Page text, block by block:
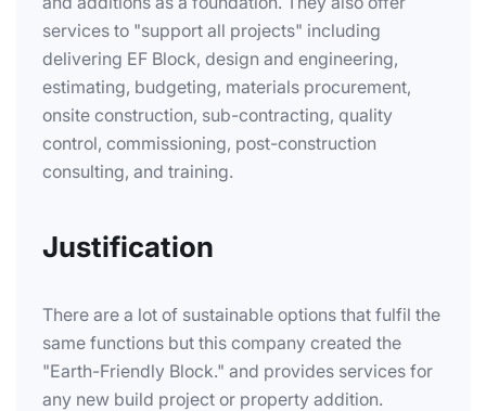
services to "support all projects" including
delivering EF Block, design and engineering,
estimating, budgeting, materials procurement,
onsite construction, sub-contracting, quality
control, commissioning, post-construction
consulting, and training.
Justification
There are a lot of sustainable options that fulfil the
same functions but this company created the
"Earth-Friendly Block." and provides services for
any new build project or property addition.